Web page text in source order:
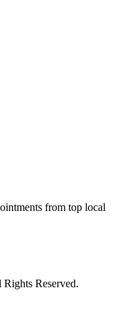
from top local
Reserved.